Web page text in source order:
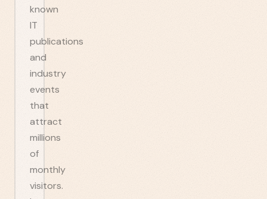
known
IT
publications
and
industry
events
that
attract
millions
of
monthly
visitors.